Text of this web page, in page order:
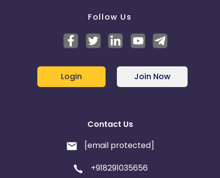
Follow Us
Login Join Now
Contact Us
[email protected]
+918291035656